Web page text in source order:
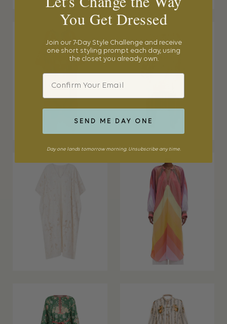
You Get Dressed
Join our 7-Day Style Challenge and receive
one short styling prompt each day, using
the closet you already own.
Email
SEND ME DAY ONE
Day one lands tomorrow morning. Unsubscribe any time.